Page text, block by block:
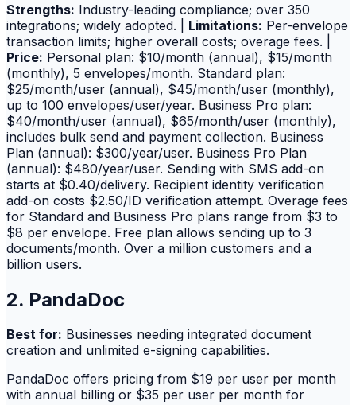
Strengths: Industry-leading compliance; over 350
integrations; widely adopted. | Limitations: Per-envelope
transaction limits; higher overall costs; overage fees. |
Price: Personal plan: $10/month (annual), $15/month
(monthly), 5 envelopes/month. Standard plan:
$25/month/user (annual), $45/month/user (monthly),
up to 100 envelopes/user/year. Business Pro plan:
$40/month/user (annual), $65/month/user (monthly),
includes bulk send and payment collection. Business
Plan (annual): $300/year/user. Business Pro Plan
(annual): $480/year/user. Sending with SMS add-on
starts at $0.40/delivery. Recipient identity verification
add-on costs $2.50/ID verification attempt. Overage fees
for Standard and Business Pro plans range from $3 to
$8 per envelope. Free plan allows sending up to 3
documents/month. Over a million customers and a
billion users.
2. PandaDoc
Best for: Businesses needing integrated document
creation and unlimited e-signing capabilities.
PandaDoc offers pricing from $19 per user per month
with annual billing or $35 per user per month for